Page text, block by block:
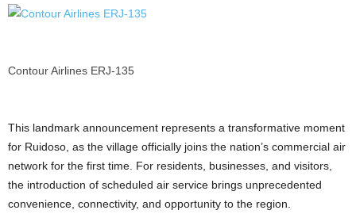
Contour Airlines ERJ-135
This landmark announcement represents a transformative moment
for Ruidoso, as the village officially joins the nation’s commercial air
network for the first time. For residents, businesses, and visitors,
the introduction of scheduled air service brings unprecedented
convenience, connectivity, and opportunity to the region.